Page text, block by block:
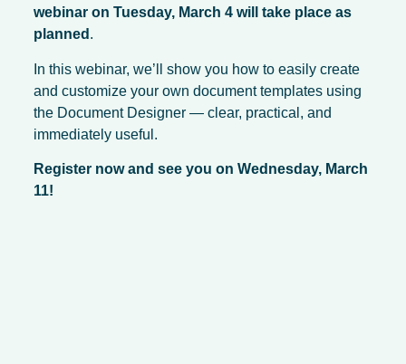
webinar on Tuesday, March 4 will take place as
planned .
In this webinar, we’ll show you how to easily create
and customize your own document templates using
the Document Designer — clear, practical, and
immediately useful.
Register now and see you on Wednesday, March
11!